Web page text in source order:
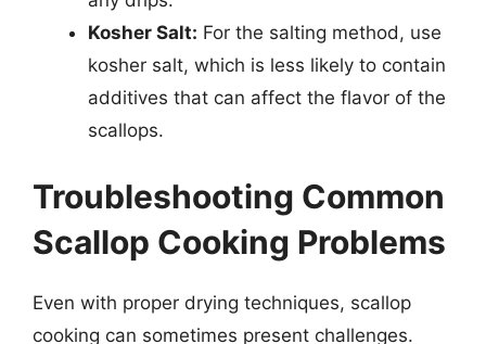
Kosher Salt: For the salting method, use
kosher salt, which is less likely to contain
additives that can affect the flavor of the
scallops.
Troubleshooting Common
Scallop Cooking Problems
Even with proper drying techniques, scallop
cooking can sometimes present challenges.